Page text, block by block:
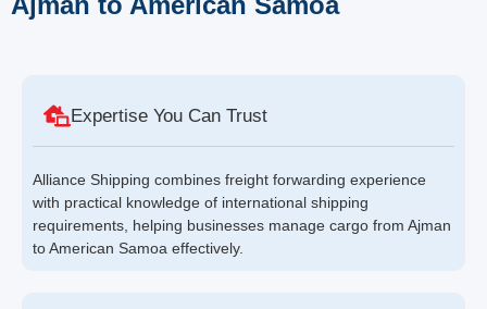
Expertise You Can Trust
Alliance Shipping combines freight forwarding experience
with practical knowledge of international shipping
requirements, helping businesses manage cargo from Ajman
to American Samoa effectively.